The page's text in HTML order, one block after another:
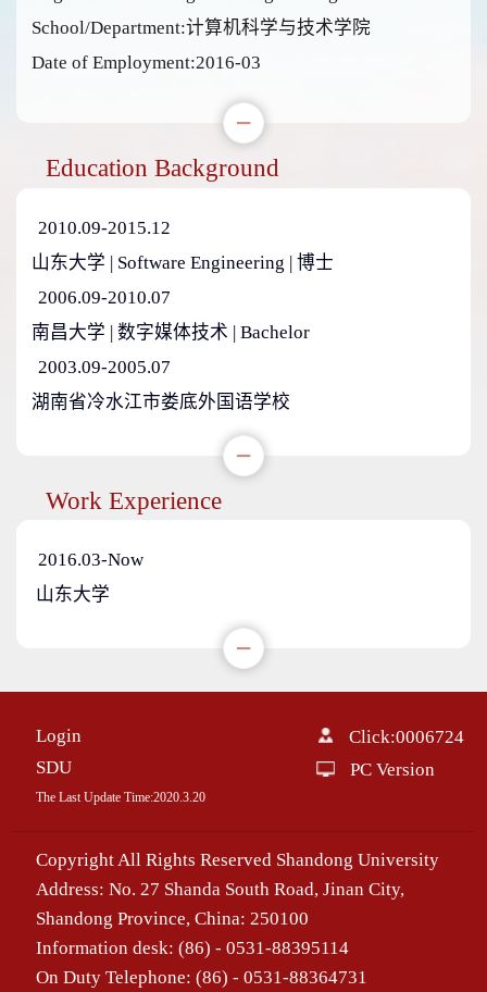
School/Department:计算机科学与技术学院
Date of Employment:2016-03
Education Background
2010.09-2015.12
山东大学 | Software Engineering | 博士
2006.09-2010.07
南昌大学 | 数字媒体技术 | Bachelor
2003.09-2005.07
湖南省冷水江市娄底外国语学校
Work Experience
2016.03-Now
山东大学
Login
SDU
The Last Update Time:2020.3.20
Click:0006724
PC Version
Copyright All Rights Reserved Shandong University
Address: No. 27 Shanda South Road, Jinan City,
Shandong Province, China: 250100
Information desk: (86) - 0531-88395114
On Duty Telephone: (86) - 0531-88364731